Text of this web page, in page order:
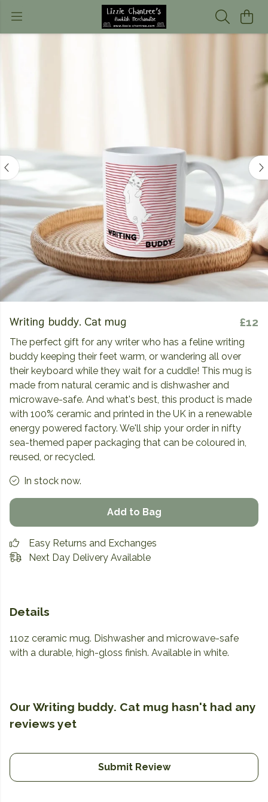
Writing buddy. Cat mug £12
The perfect gift for any writer who has a feline writing
buddy keeping their feet warm, or wandering all over
their keyboard while they wait for a cuddle! This mug is
made from natural ceramic and is dishwasher and
microwave-safe. And what's best, this product is made
with 100% ceramic and printed in the UK in a renewable
energy powered factory. We'll ship your order in nifty
sea-themed paper packaging that can be coloured in,
reused, or recycled.
In stock now.
Add to Bag
Easy Returns and Exchanges
Next Day Delivery Available
Details
11oz ceramic mug. Dishwasher and microwave-safe
with a durable, high-gloss finish. Available in white.
Our Writing buddy. Cat mug hasn't had any
reviews yet
Submit Review